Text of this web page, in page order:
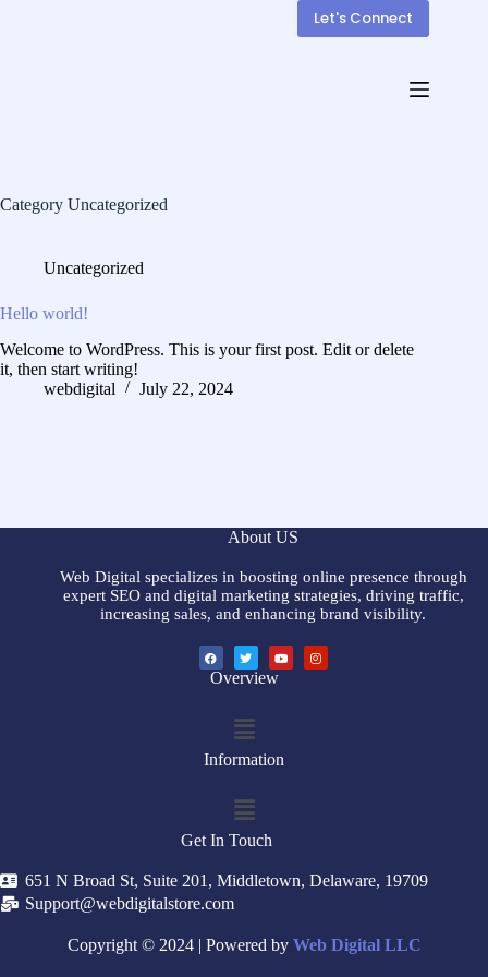
Let's Connect
Category Uncategorized
Uncategorized
Hello world!
Welcome to WordPress. This is your first post. Edit or delete
it, then start writing!
webdigital
July 22, 2024
About US
Web Digital specializes in boosting online presence through
expert SEO and digital marketing strategies, driving traffic,
increasing sales, and enhancing brand visibility.
Overview
Information
Get In Touch
651 N Broad St, Suite 201, Middletown, Delaware, 19709
Support@webdigitalstore.com
Copyright © 2024 | Powered by Web Digital LLC